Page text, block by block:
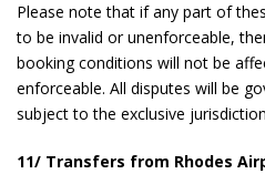
Please note that if any part of
to be invalid or unenforceable,
booking conditions will not be
enforceable. All disputes will be
subject to the exclusive
11/ Transfers from Rhodes